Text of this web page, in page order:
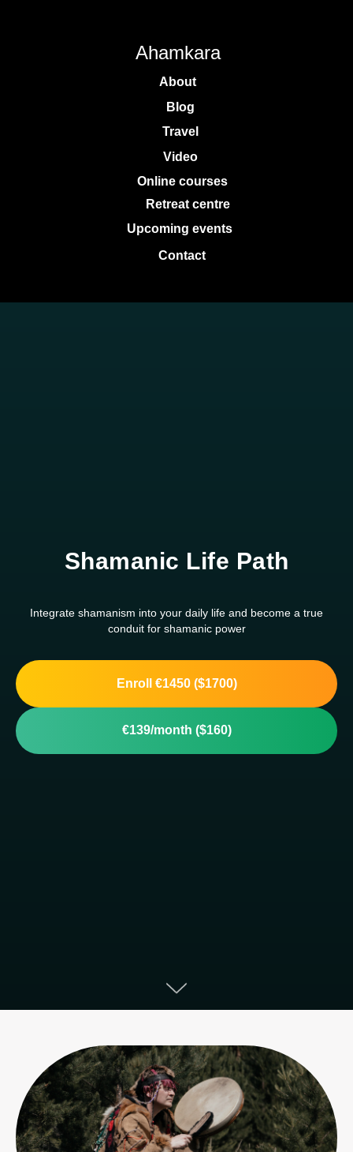
About
Retreat centre
Upcoming events
Contact
Blog
Travel
Video
Online courses
Ahamkara
Shamanic Life Path
Integrate shamanism into your daily life and become a true
conduit for shamanic power
Enroll €1450 ($1700)
€139/month ($160)